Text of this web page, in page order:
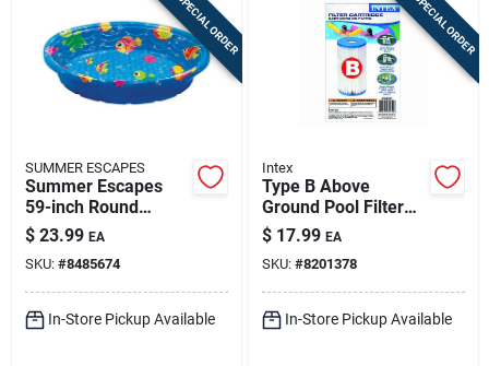
SPECIAL ORDER
SUMMER ESCAPES
Summer Escapes
59-inch Round
Plastic Wading Pool
$ 23.99 EA
SKU: #8485674
In-Store Pickup Available
SPECIAL ORDER
Intex
Type B Above
Ground Pool Filter
Cartridge 10.5 In. H
For Krystal Clear
Pump
$ 17.99 EA
SKU: #8201378
In-Store Pickup Available